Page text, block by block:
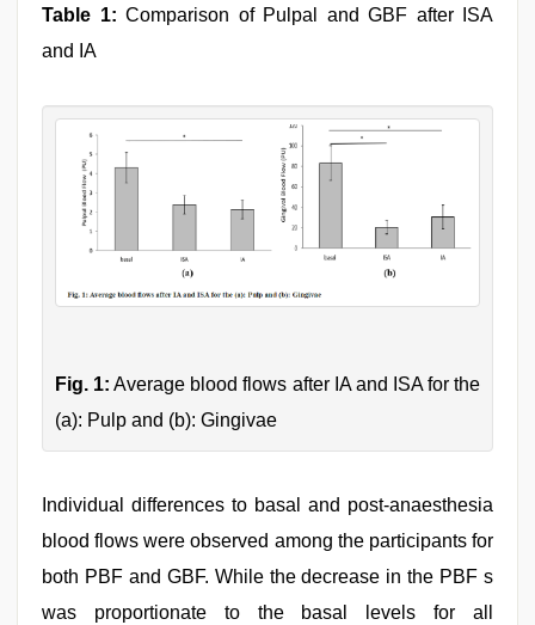
Table 1: Comparison of Pulpal and GBF after ISA
and IA
Fig. 1: Average blood flows after IA and ISA for the
(a): Pulp and (b): Gingivae
Individual differences to basal and post-anaesthesia
blood flows were observed among the participants for
both PBF and GBF. While the decrease in the PBF s
was proportionate to the basal levels for all